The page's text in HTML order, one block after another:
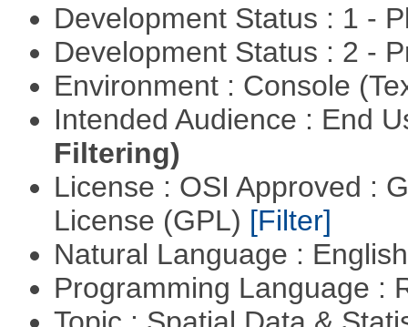
Development Status : 1 -
Development Status : 2 -
Environment : Console
Intended Audience : End
Filtering)
License : OSI Approved :
License (GPL) [Filter]
Natural Language :
Programming Language :